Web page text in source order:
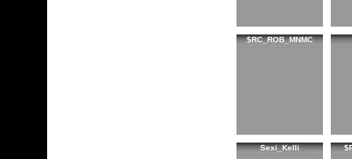
$RC_ROB_MNMC
Sexi_Kelli